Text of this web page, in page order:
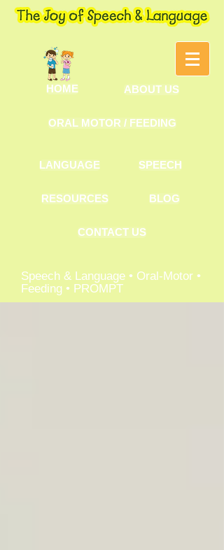
Speech & Language • Oral-Motor •
Feeding • PROMPT
HOME ABOUT US
ORAL MOTOR / FEEDING
LANGUAGE SPEECH
RESOURCES BLOG
CONTACT US